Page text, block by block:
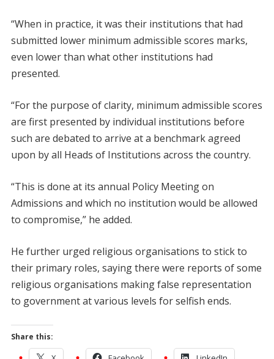
“When in practice, it was their institutions that had
submitted lower minimum admissible scores marks,
even lower than what other institutions had
presented.
“For the purpose of clarity, minimum admissible scores
are first presented by individual institutions before
such are debated to arrive at a benchmark agreed
upon by all Heads of Institutions across the country.
“This is done at its annual Policy Meeting on
Admissions and which no institution would be allowed
to compromise,” he added.
He further urged religious organisations to stick to
their primary roles, saying there were reports of some
religious organisations making false representation
to government at various levels for selfish ends.
Share this: